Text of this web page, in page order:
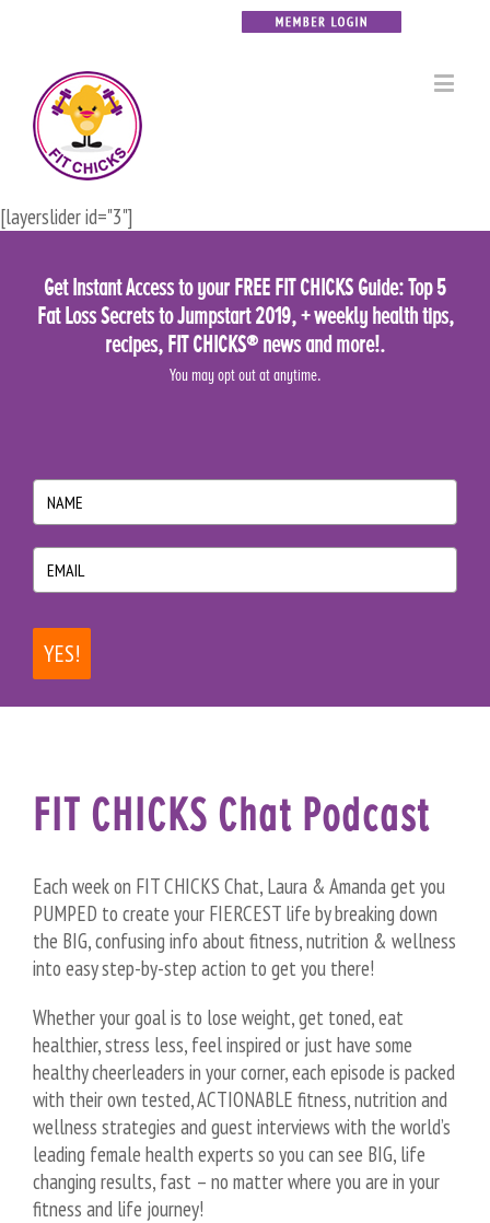
[layerslider id="3"]
Get Instant Access to your FREE FIT CHICKS Guide: Top 5
Fat Loss Secrets to Jumpstart 2019, + weekly health tips,
recipes, FIT CHICKS® news and more!.
You may opt out at anytime.
YES!
FIT CHICKS Chat Podcast
Each week on FIT CHICKS Chat, Laura & Amanda get you
PUMPED to create your FIERCEST life by breaking down
the BIG, confusing info about fitness, nutrition & wellness
into easy step-by-step action to get you there!
Whether your goal is to lose weight, get toned, eat
healthier, stress less, feel inspired or just have some
healthy cheerleaders in your corner, each episode is packed
with their own tested, ACTIONABLE fitness, nutrition and
wellness strategies and guest interviews with the world’s
leading female health experts so you can see BIG, life
changing results, fast – no matter where you are in your
fitness and life journey!